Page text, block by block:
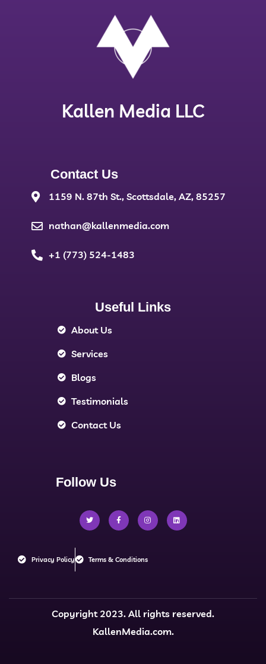
Kallen Media LLC
Contact Us
1159 N. 87th St., Scottsdale, AZ, 85257
nathan@kallenmedia.com
+1 (773) 524-1483
Useful Links
About Us
Services
Blogs
Testimonials
Contact Us
Follow Us
Privacy Policy Terms & Conditions
Copyright 2023. All rights reserved.
KallenMedia.com.